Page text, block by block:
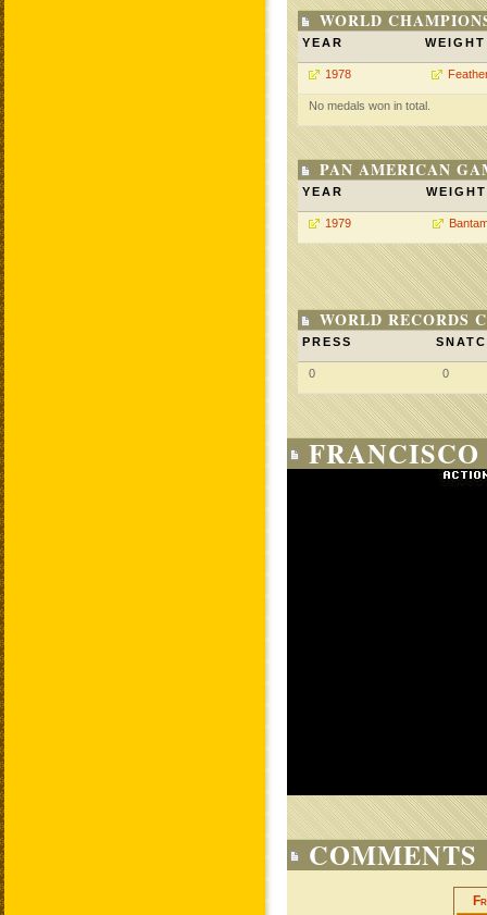
WORLD
YEAR WEIGHT
1978
No medals won in total.
PAN AMERICAN
YEAR WEIGHT
1979
WORLD RECORDS
PRESS
0 0
COMMENTS